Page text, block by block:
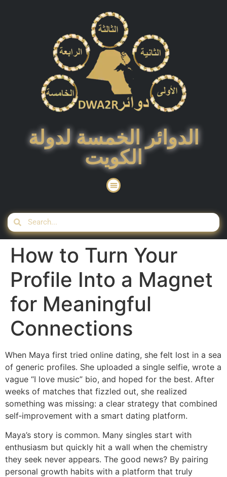
الدوائر الخمسة لدولة
الكويت
How to Turn Your
Profile Into a Magnet
for Meaningful
Connections
When Maya first tried online dating, she felt lost in a sea
of generic profiles. She uploaded a single selfie, wrote a
vague “I love music” bio, and hoped for the best. After
weeks of matches that fizzled out, she realized
something was missing: a clear strategy that combined
self‑improvement with a smart dating platform.
Maya’s story is common. Many singles start with
enthusiasm but quickly hit a wall when the chemistry
they seek never appears. The good news? By pairing
personal growth habits with a platform that truly